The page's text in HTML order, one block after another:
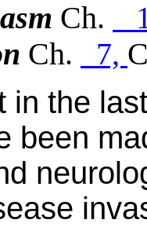
Ch.
Ch. 7,
in the
been